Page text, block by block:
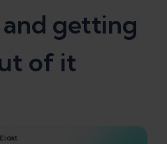
getting
of it